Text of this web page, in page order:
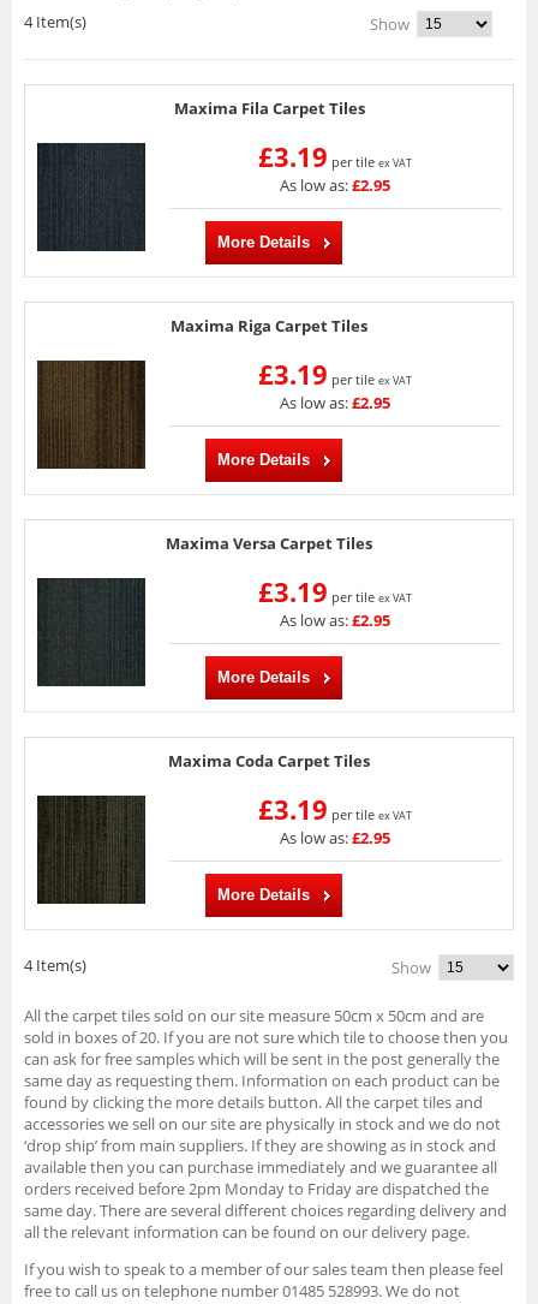
4 Item(s)
Show
Maxima Fila Carpet Tiles
£3.19 per tile ex VAT
As low as:£2.95
More Details
Maxima Riga Carpet Tiles
£3.19 per tile ex VAT
As low as:£2.95
More Details
Maxima Versa Carpet Tiles
£3.19 per tile ex VAT
As low as:£2.95
More Details
Maxima Coda Carpet Tiles
£3.19 per tile ex VAT
As low as:£2.95
More Details
4 Item(s) Show
All the carpet tiles sold on our site measure 50cm x 50cm and are
sold in boxes of 20. If you are not sure which tile to choose then you
can ask for free samples which will be sent in the post generally the
same day as requesting them. Information on each product can be
found by clicking the more details button. All the carpet tiles and
accessories we sell on our site are physically in stock and we do not
‘drop ship’ from main suppliers. If they are showing as in stock and
available then you can purchase immediately and we guarantee all
orders received before 2pm Monday to Friday are dispatched the
same day. There are several different choices regarding delivery and
all the relevant information can be found on our delivery page.
If you wish to speak to a member of our sales team then please feel
free to call us on telephone number 01485 528993. We do not